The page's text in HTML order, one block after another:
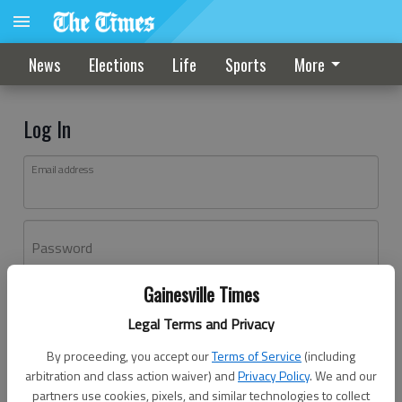
Gainesville Times
Legal Terms and Privacy
By proceeding, you accept ourTerms of Service (including
arbitration and class action waiver) andPrivacy Policy. We and our
partners use cookies, pixels, and similar technologies to collect
News Elections Life Sports More
Log In
Email address
Password
Don't have an account yet?Register here
Log In